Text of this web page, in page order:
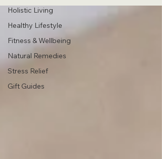
Holistic Living
Healthy Lifestyle
Fitness & Wellbeing
Natural Remedies
Stress Relief
Gift Guides